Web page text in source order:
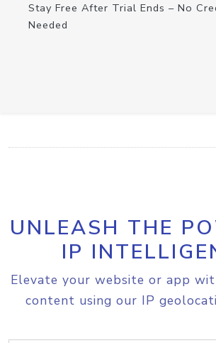
Stay Free After Trial Ends – No
Needed
UNLEASH THE
IP
Elevate your website or app
content using our IP